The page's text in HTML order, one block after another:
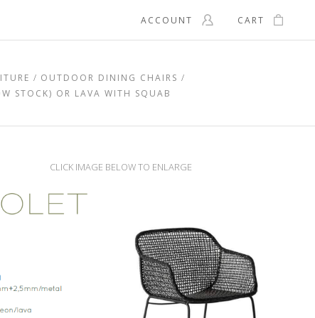
ACCOUNT CART
OUTDOOR DINING CHAIRS
STOCK) OR LAVA WITH SQUAB